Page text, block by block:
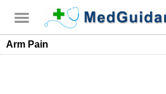
Arm Pain